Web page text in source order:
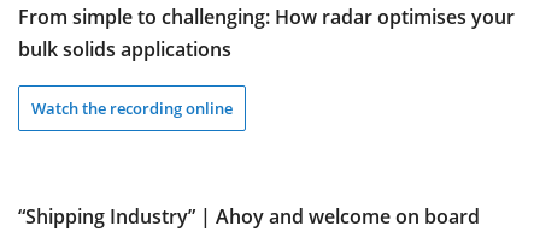
From simple to challenging: How radar optimises your
bulk solids applications
Watch the recording online
“Shipping Industry” | Ahoy and welcome on board